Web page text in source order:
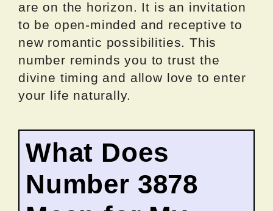
are on the horizon. It is an invitation
to be open-minded and receptive to
new romantic possibilities. This
number reminds you to trust the
divine timing and allow love to enter
your life naturally.
What Does
Number 3878